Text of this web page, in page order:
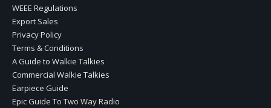
WEEE Regulations
Export Sales
Privacy Policy
Terms & Conditions
A Guide to Walkie Talkies
Commercial Walkie Talkies
Earpiece Guide
Epic Guide To Two Way Radio